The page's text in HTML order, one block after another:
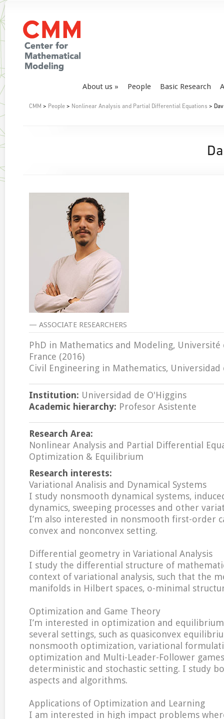
About us People Basic Research
CMM > People > Nonlinear Analysis and Partial Differential Equations >
— ASSOCIATE RESEARCHERS
PhD in Mathematics and Modeling,
France (2016)
Civil Engineering in Mathematics, Universidad
Institution: Universidad de O'Higgins
Academic hierarchy: Profesor Asistente
Research Area:
Nonlinear Analysis and Partial Differential
Optimization & Equilibrium
Research interests:
Variational Analisis and Dynamical Systems
I study nonsmooth dynamical systems,
dynamics, sweeping processes and other
I’m also interested in nonsmooth first-order
convex and nonconvex setting.
Differential geometry in Variational Analysis
I study the differential structure of
context of variational analysis, such that the
manifolds in Hilbert spaces, o-minimal
Optimization and Game Theory
I’m interested in optimization and
several settings, such as quasiconvex
nonsmooth optimization, variational
optimization and Multi-Leader-Follower
deterministic and stochastic setting. I study
aspects and algorithms.
Applications of Optimization and Learning
I am interested in high impact problems